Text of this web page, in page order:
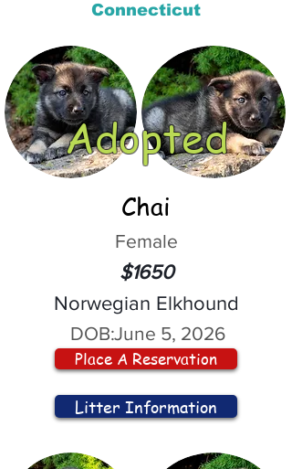
Connecticut
Adopted
Chai
Female
$1650
Norwegian Elkhound
DOB:June 5, 2026
Place A Reservation
Litter Information